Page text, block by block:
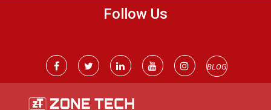
Follow Us
BLOG